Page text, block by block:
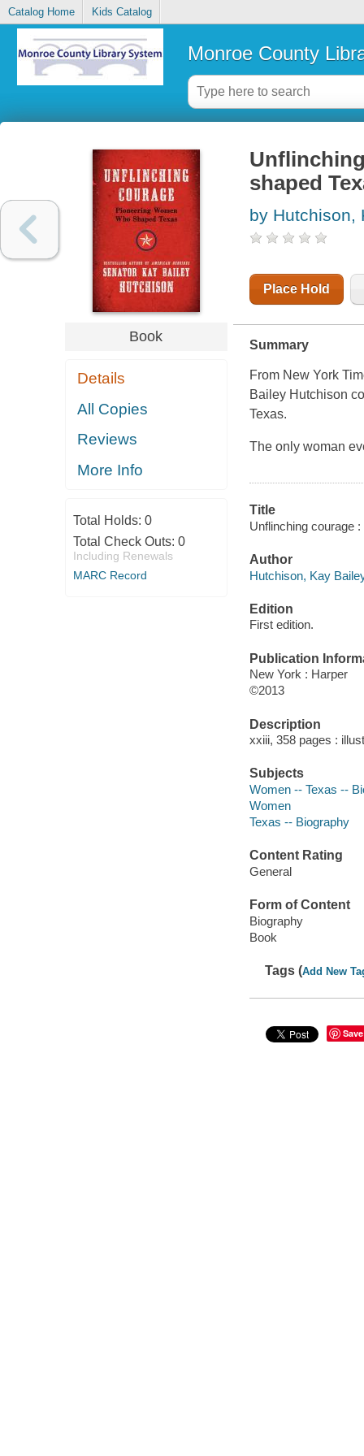
Catalog Home Kids Catalog
Monroe County
Book
Details
All Copies
Reviews
More Info
Total Holds: 0
Total Check Outs: 0
Including Renewals
MARC Record
shaped
by Hutchison,
Place Hold
Summary
From New York
Bailey Hutchison
Texas.
The only woman
Title
Unflinching courage
Author
Hutchison, Kay
Edition
First edition.
Publication
New York : Harper
©2013
Description
xxiii, 358 pages :
Subjects
Women -- Texas --
Women
Texas -- Biography
Content Rating
General
Form of Content
Biography
Book
Tags (Add New
Save